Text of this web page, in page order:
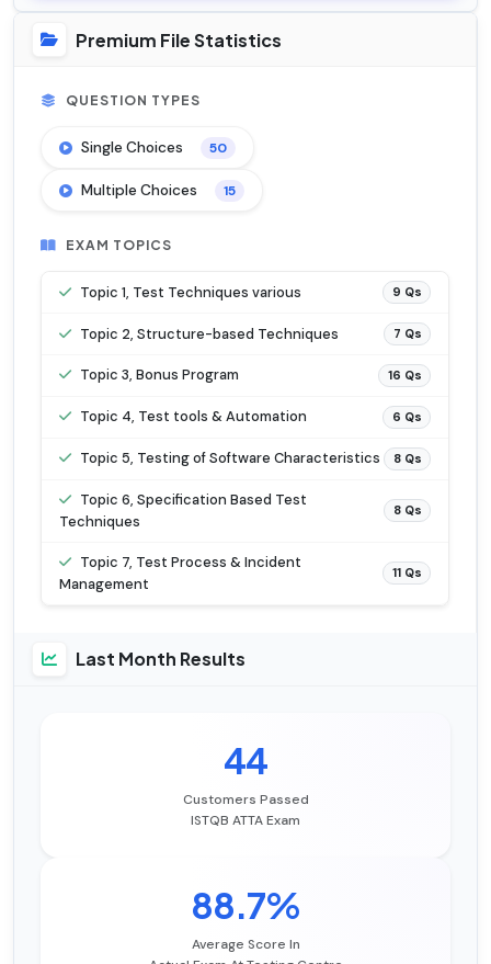
Premium File Statistics
QUESTION TYPES
Single Choices 50
Multiple Choices 15
EXAM TOPICS
Topic 1, Test Techniques various 9 Qs
Topic 2, Structure-based Techniques 7 Qs
Topic 3, Bonus Program 16 Qs
Topic 4, Test tools & Automation 6 Qs
Topic 5, Testing of Software Characteristics 8 Qs
Topic 6, Specification Based Test
Techniques
8 Qs
Topic 7, Test Process & Incident
Management
11 Qs
Last Month Results
44
Customers Passed
ISTQB ATTA Exam
88.7%
Average Score In